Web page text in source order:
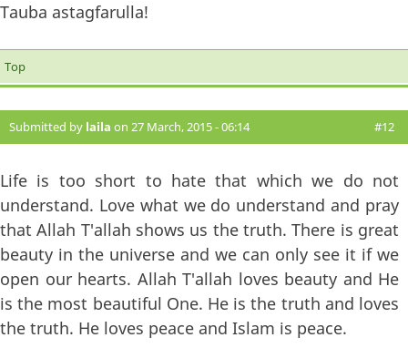
Tauba astagfarulla!
Top
Submitted by laila on 27 March, 2015 - 06:14 #12
Life is too short to hate that which we do not
understand. Love what we do understand and pray
that Allah T'allah shows us the truth. There is great
beauty in the universe and we can only see it if we
open our hearts. Allah T'allah loves beauty and He
is the most beautiful One. He is the truth and loves
the truth. He loves peace and Islam is peace.